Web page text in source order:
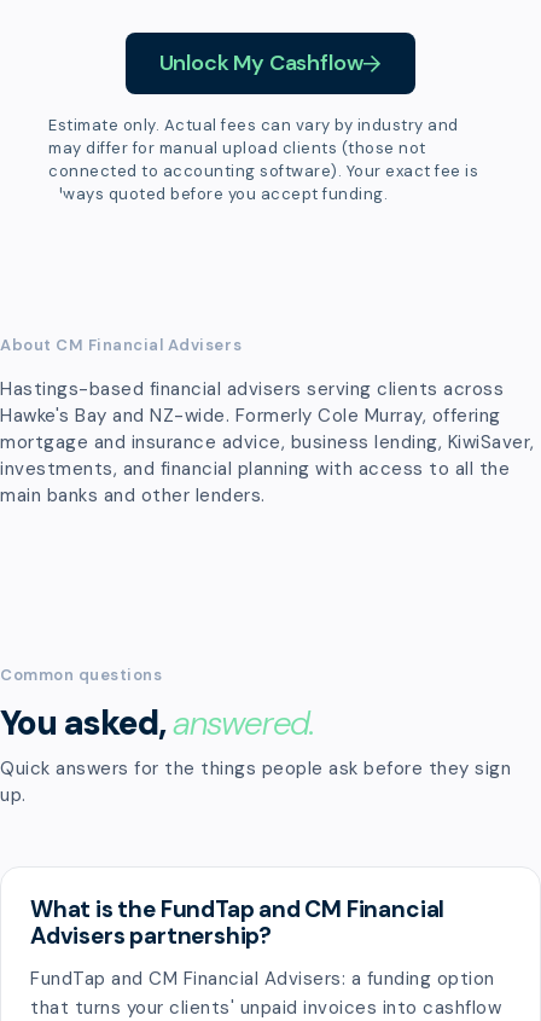
Unlock My Cashflow
Estimate only. Actual fees can vary by industry and
may differ for manual upload clients (those not
connected to accounting software). Your exact fee is
always quoted before you accept funding.
About CM Financial Advisers
Hastings-based financial advisers serving clients across
Hawke's Bay and NZ-wide. Formerly Cole Murray, offering
mortgage and insurance advice, business lending, KiwiSaver,
investments, and financial planning with access to all the
main banks and other lenders.
Common questions
You asked,answered.
Quick answers for the things people ask before they sign
up.
What is the FundTap and CM Financial
Advisers partnership?
FundTap and CM Financial Advisers: a funding option
that turns your clients' unpaid invoices into cashflow